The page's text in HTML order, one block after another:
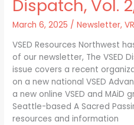
Dispatch, Vol.
March 6, 2025 /Newsletter,
VSED Resources Northwest
of our newsletter, The VSED
issue covers a recent
on a new national VSED
a new online VSED and
Seattle-based A Sacred
resources and information
Dispatch,
Vol.
Issue
1